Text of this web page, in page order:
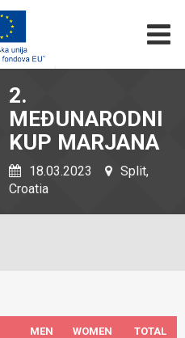
2.
MEĐUNARODNI
KUP MARJANA
18.03.2023
Split,
Croatia
MEN WOMEN TOTAL